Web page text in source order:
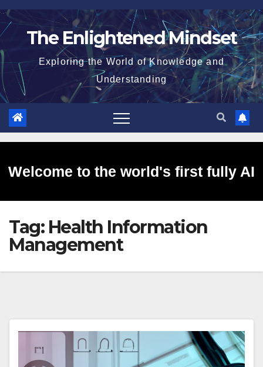
Skip
to
The Enlightened Mindset
Exploring the World of Knowledge and
Understanding
Welcome to the world's first fully AI
generated website!
Tag: Health Information
Management